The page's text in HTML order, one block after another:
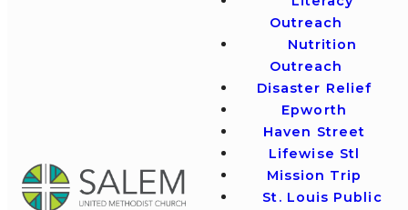
Outreach
Nutrition
Outreach
Disaster Relief
Epworth
Haven Street
Lifewise Stl
Mission Trip
St. Louis Public